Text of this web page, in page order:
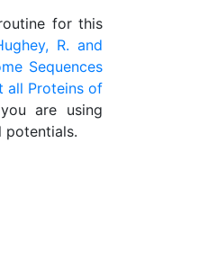
for this
R. and
Sequences
all Proteins of
are using
potentials.